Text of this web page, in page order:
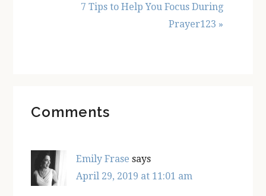
Next
7 Tips to Help You Focus During
Prayer123 »
Interactions
Comments
Emily Frase says
April 29, 2019 at 11:01 am